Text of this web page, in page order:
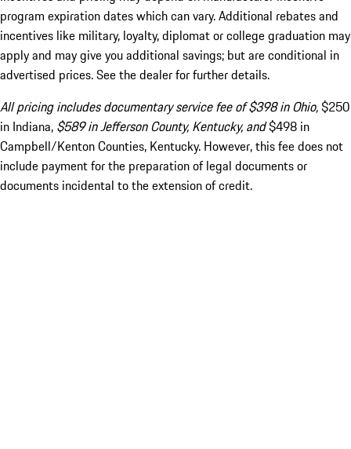
program expiration dates which can vary. Additional rebates and
incentives like military, loyalty, diplomat or college graduation may
apply and may give you additional savings; but are conditional in
advertised prices. See the dealer for further details.
All pricing includes documentary service fee of $398 in Ohio,$250
in Indiana, $589 in Jefferson County, Kentucky, and$498 in
Campbell/Kenton Counties, Kentucky. However, this fee does not
include payment for the preparation of legal documents or
documents incidental to the extension of credit.